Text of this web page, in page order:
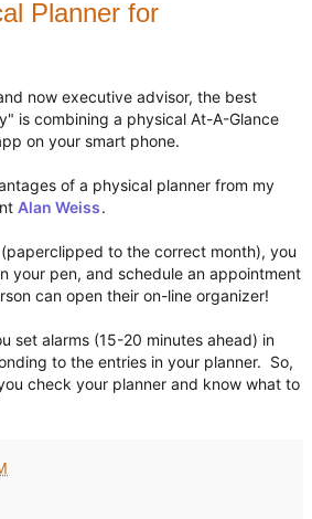
Planner for
now executive advisor, the best
is combining a physical At-A-Glance
on your smart phone.
of a physical planner from my
Alan Weiss.
to the correct month), you
your pen, and schedule an appointment
can open their on-line organizer!
to the entries in your planner.  So,
check your planner and know what to